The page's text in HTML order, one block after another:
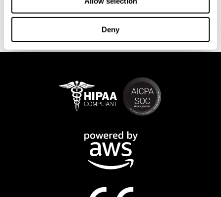
Deny
on any computer or tablet. After each training session, CogniFit
will provide you with a detailed progression of your cognitive
state.